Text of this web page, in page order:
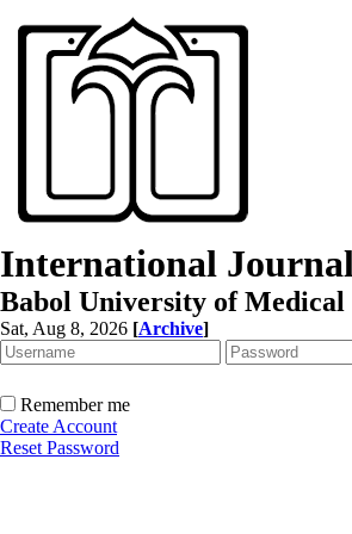
International
Babol University of Medical
Sat, Aug 8, 2026 [Archive]
Remember me
Create Account
Reset Password